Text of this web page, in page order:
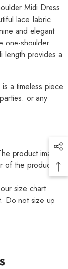
Midi Dress
lace fabric
and elegant
one-shoulder
length provides a
a timeless piece
or any
product images
the product.
size chart.
Do not size up